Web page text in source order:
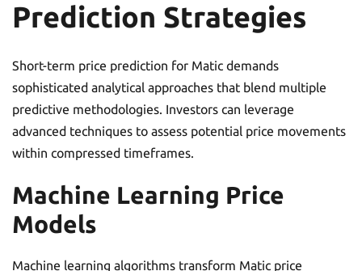
Prediction Strategies
Short-term price prediction for Matic demands
sophisticated analytical approaches that blend multiple
predictive methodologies. Investors can leverage
advanced techniques to assess potential price movements
within compressed timeframes.
Machine Learning Price
Models
Machine learning algorithms transform Matic price